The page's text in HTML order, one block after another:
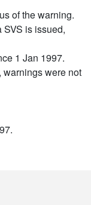
of the warning.
is issued,
1 Jan 1997.
warnings were not